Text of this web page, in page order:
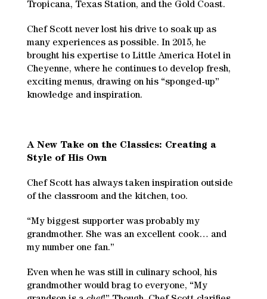
Tropicana, Texas Station, and the Gold Coast.
Chef Scott never lost his drive to soak up as
many experiences as possible. In 2015, he
brought his expertise to Little America Hotel in
Cheyenne, where he continues to develop fresh,
exciting menus, drawing on his “sponged-up”
knowledge and inspiration.
A New Take on the Classics: Creating a
Style of His Own
Chef Scott has always taken inspiration outside
of the classroom and the kitchen, too.
“My biggest supporter was probably my
grandmother. She was an excellent cook… and
my number one fan.”
Even when he was still in culinary school, his
grandmother would brag to everyone, “My